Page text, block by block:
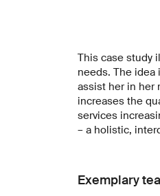
This case study
needs. The
assist her in her
increases the
services
– a holistic,
Exemplary